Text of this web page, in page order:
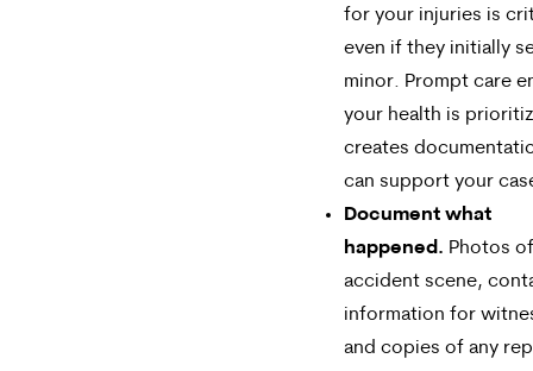
for your injuries is
even if they initially
minor. Prompt care
your health is
creates
can support your
Document what
happened. Photos
accident scene,
information for
and copies of any